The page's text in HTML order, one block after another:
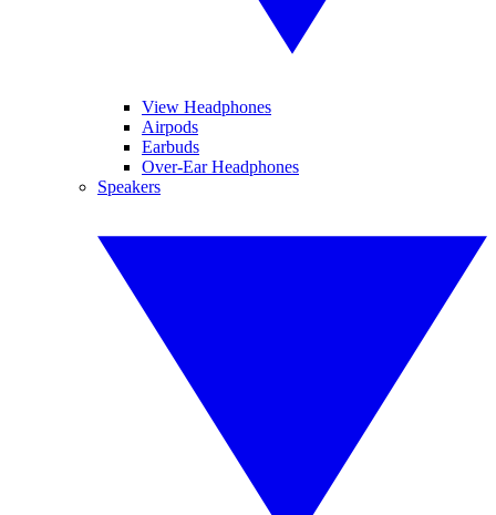
View Headphones
Airpods
Earbuds
Over-Ear Headphones
Speakers